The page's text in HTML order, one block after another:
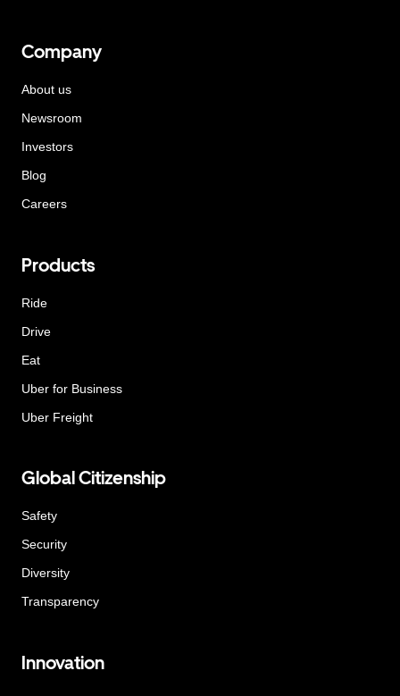
Company
About us
Newsroom
Investors
Blog
Careers
Products
Ride
Drive
Eat
Uber for Business
Uber Freight
Global Citizenship
Safety
Security
Diversity
Transparency
Innovation